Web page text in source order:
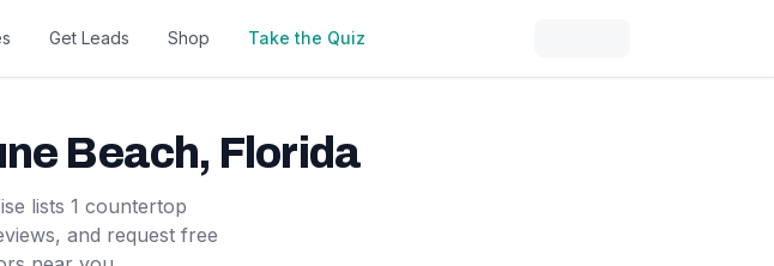
Get Leads Shop Take the Quiz
Beach, Florida
lists 1 countertop
and request free